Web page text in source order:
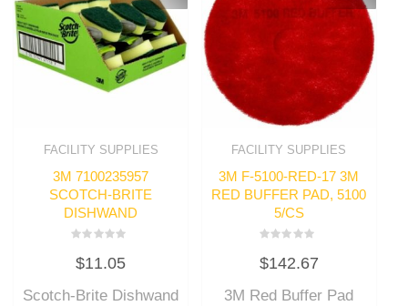
FACILITY SUPPLIES
3M 7100235957
SCOTCH-BRITE
DISHWAND
0
out
5
$11.05
Scotch-Brite Dishwand
FACILITY SUPPLIES
3M F-5100-RED-17 3M
RED BUFFER PAD, 5100
5/CS
0
out
5
$142.67
3M Red Buffer Pad